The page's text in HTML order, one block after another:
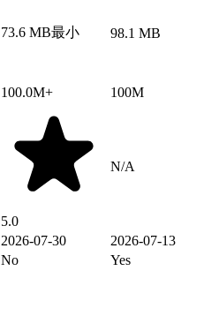
73.6 MB最小 98.1 MB
100.0M+ 100M
5.0
N/A
2026-07-30
2026-07-13
No Yes